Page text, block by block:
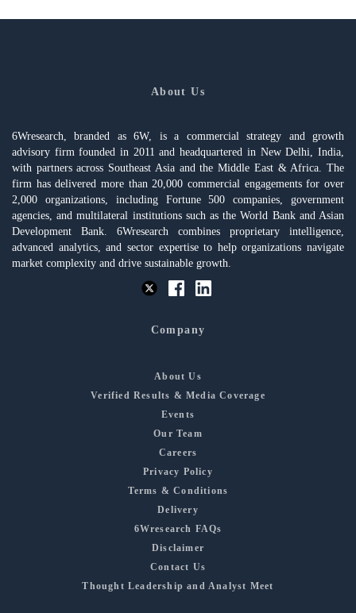
About Us
6Wresearch, branded as 6W, is a commercial strategy and growth
advisory firm founded in 2011 and headquartered in New Delhi, India,
with partners across Southeast Asia and the Middle East & Africa. The
firm has delivered more than 20,000 commercial engagements for over
2,000 organizations, including Fortune 500 companies, government
agencies, and multilateral institutions such as the World Bank and Asian
Development Bank. 6Wresearch combines proprietary intelligence,
advanced analytics, and sector expertise to help organizations navigate
market complexity and drive sustainable growth.
Company
About Us
Verified Results & Media Coverage
Events
Our Team
Careers
Privacy Policy
Terms & Conditions
Delivery
6Wresearch FAQs
Disclaimer
Contact Us
Thought Leadership and Analyst Meet